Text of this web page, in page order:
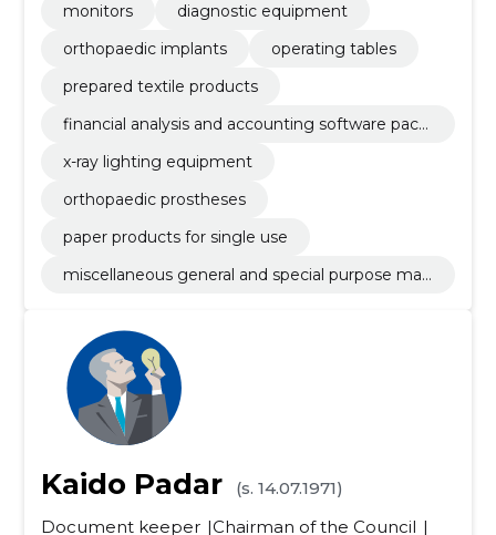
monitors
diagnostic equipment
orthopaedic implants
operating tables
prepared textile products
financial analysis and accounting software pack
x-ray lighting equipment
orthopaedic prostheses
paper products for single use
miscellaneous general and special purpose mac
Kaido Padar
(s. 14.07.1971)
Document keeper Chairman of the Council